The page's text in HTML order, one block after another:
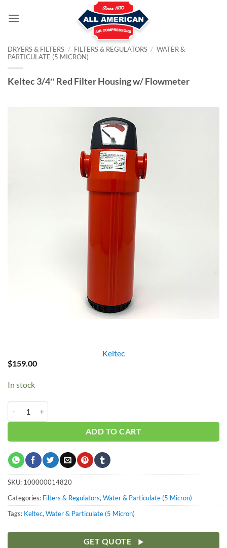
DRYERS & FILTERS / FILTERS & REGULATORS / WATER &
PARTICULATE (5 MICRON)
Keltec 3/4″ Red Filter Housing w/ Flowmeter
Keltec
$159.00
In stock
ADD TO CART
SKU: 100000014820
Categories: Filters & Regulators,Water & Particulate (5 Micron)
Tags: Keltec,Water & Particulate (5 Micron)
GET QUOTE